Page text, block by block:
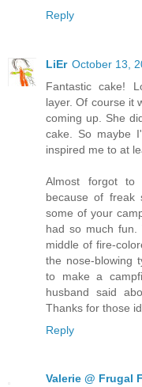
Reply
LiEr October 13,
Fantastic cake!
layer. Of course it
coming up. She
cake. So maybe
inspired me to at
Almost forgot to
because of freak
some of your
had so much fun.
middle of fire-
the nose-blowing
to make a
husband said
Thanks for those
Reply
Valerie @ Frugal